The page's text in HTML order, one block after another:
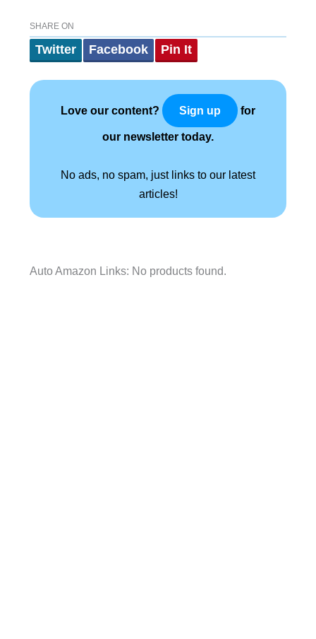
SHARE ON
Twitter Facebook Pin It
Love our content? Sign up for
our newsletter today.
No ads, no spam, just links to our latest
articles!
Auto Amazon Links: No products found.